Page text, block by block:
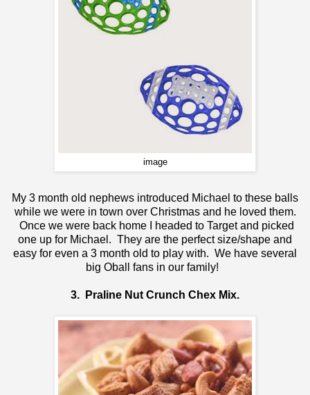
image
My 3 month old nephews introduced Michael to these balls
while we were in town over Christmas and he loved them.
Once we were back home I headed to Target and picked
one up for Michael. They are the perfect size/shape and
easy for even a 3 month old to play with. We have several
big Oball fans in our family!
3. Praline Nut Crunch Chex Mix.